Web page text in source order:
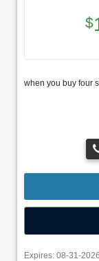
$
when you buy four
Expires: 08-31-2026